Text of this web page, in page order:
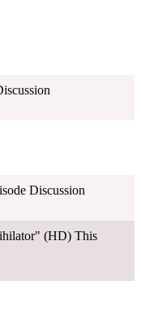
Discussion
(HD) This